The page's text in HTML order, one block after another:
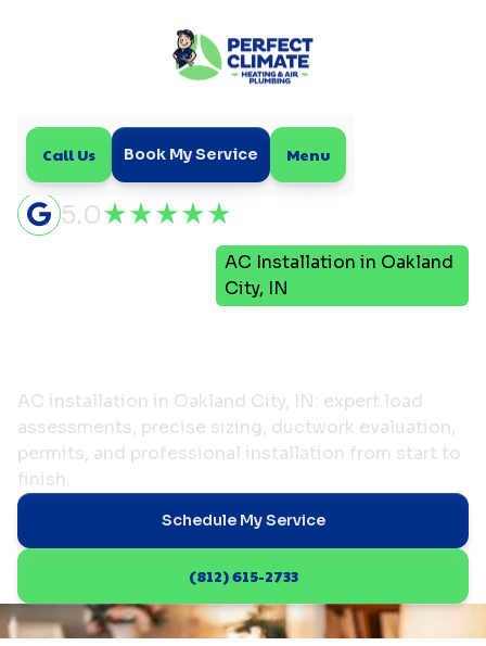
Call Us Book My Service Menu
5.0
AC Installation in Oakland
City, IN
AC installation in Oakland City, IN: expert load
assessments, precise sizing, ductwork evaluation,
permits, and professional installation from start to
finish.
Schedule My Service
(812) 615-2733